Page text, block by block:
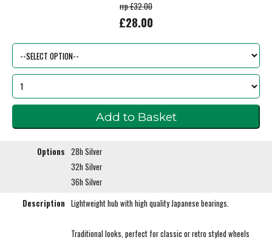
rrp £32.00
£28.00
Options 28h Silver
32h Silver
36h Silver
Description Lightweight hub with high quality Japanese bearings.
Traditional looks, perfect for classic or retro styled wheels